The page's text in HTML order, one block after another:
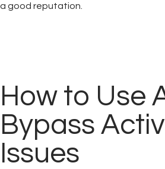
a good reputation.
How to Use
Bypass
Issues